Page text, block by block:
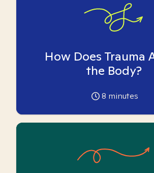
How Does Trauma
the Body?
8 minutes